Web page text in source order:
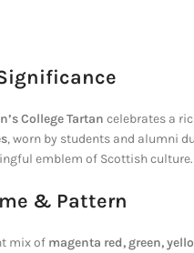
College Tartan celebrates a
, worn by students and alumni
emblem of Scottish culture.
& Pattern
mix of magenta red, green,